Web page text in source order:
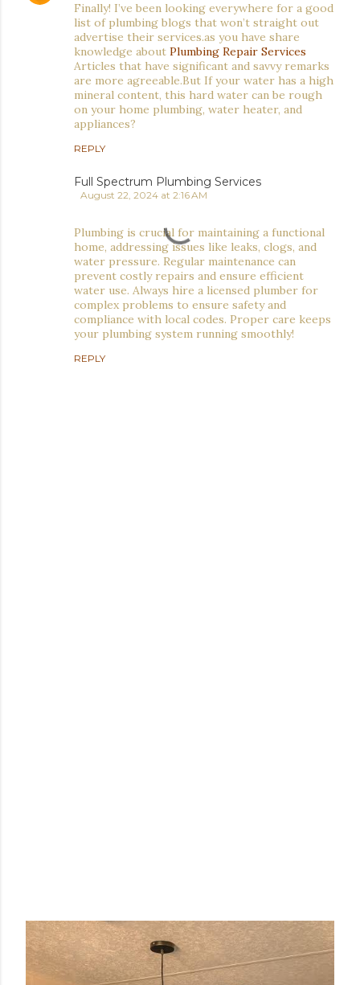
Finally! I’ve been looking everywhere for a good
list of plumbing blogs that won’t straight out
advertise their services.as you have share
knowledge about Plumbing Repair Services
Articles that have significant and savvy remarks
are more agreeable.But If your water has a high
mineral content, this hard water can be rough
on your home plumbing, water heater, and
appliances?
REPLY
Full Spectrum Plumbing Services
August 22, 2024 at 2:16 AM
Plumbing is crucial for maintaining a functional
home, addressing issues like leaks, clogs, and
water pressure. Regular maintenance can
prevent costly repairs and ensure efficient
water use. Always hire a licensed plumber for
complex problems to ensure safety and
compliance with local codes. Proper care keeps
your plumbing system running smoothly!
REPLY